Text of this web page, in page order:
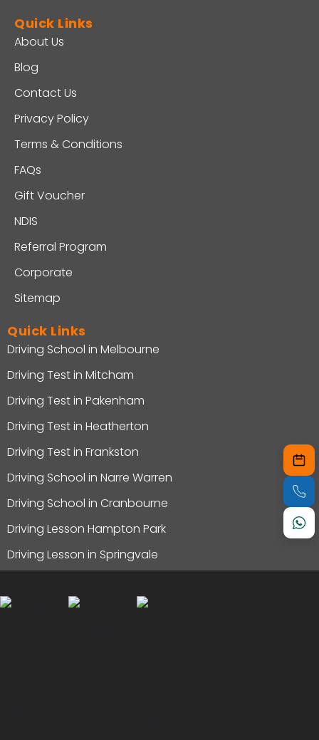
Quick Links
About Us
Blog
Contact Us
Privacy Policy
Terms & Conditions
FAQs
Gift Voucher
NDIS
Referral Program
Corporate
Sitemap
Quick Links
Driving School in Melbourne
Driving Test in Mitcham
Driving Test in Pakenham
Driving Test in Heatherton
Driving Test in Frankston
Driving School in Narre Warren
Driving School in Cranbourne
Driving Lesson Hampton Park
Driving Lesson in Springvale